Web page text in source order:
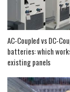
AC-Coupled vs DC-
batteries: which
existing panels